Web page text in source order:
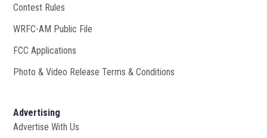
Contest Rules
WRFC-AM Public File
FCC Applications
Photo & Video Release Terms & Conditions
Advertising
Advertise With Us